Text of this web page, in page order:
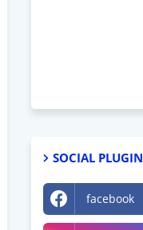
SOCIAL PLUGIN
facebook